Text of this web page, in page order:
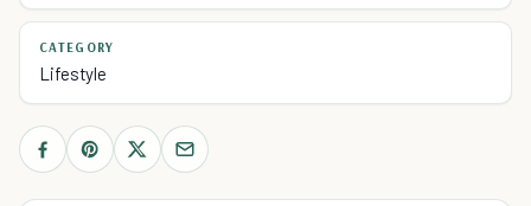
CATEGORY
Lifestyle